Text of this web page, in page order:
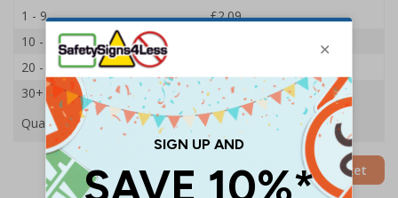
1 - 9
£2.09
10 - 19
20 - 29
30+
£1.74
Quantity
Add to Basket